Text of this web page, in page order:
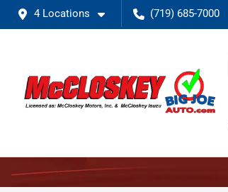
4 Locations (719) 685-7000